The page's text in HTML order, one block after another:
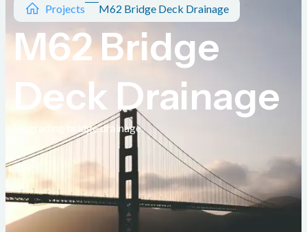
Projects M62 Bridge Deck Drainage
M62 Bridge
Deck Drainage
Upgrading bridge drainage